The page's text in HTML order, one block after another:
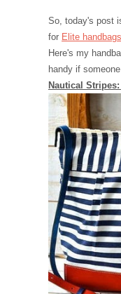
So, today's post
for Elite handbags
Here's my
handy if
Nautical Stripes: